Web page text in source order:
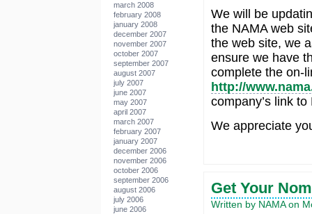
march 2008
february 2008
january 2008
december 2007
november 2007
october 2007
september 2007
august 2007
july 2007
june 2007
may 2007
april 2007
march 2007
february 2007
january 2007
december 2006
november 2006
october 2006
september 2006
august 2006
july 2006
june 2006
We will be
the NAMA web
the web site, we
ensure we have
complete the on-
http://
company’s link
We appreciate
Get Your
Written by NAMA on